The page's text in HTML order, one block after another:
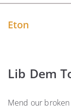
Eton
Lib Dem
Mend our